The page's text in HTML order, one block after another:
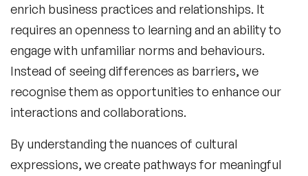
enrich business practices and relationships. It
requires an openness to learning and an ability to
engage with unfamiliar norms and behaviours.
Instead of seeing differences as barriers, we
recognise them as opportunities to enhance our
interactions and collaborations.
By understanding the nuances of cultural
expressions, we create pathways for meaningful